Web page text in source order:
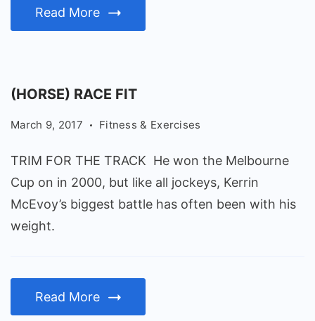
Read More
(HORSE) RACE FIT
March 9, 2017 Fitness & Exercises
TRIM FOR THE TRACK He won the Melbourne
Cup on in 2000, but like all jockeys, Kerrin
McEvoy’s biggest battle has often been with his
weight.
Read More